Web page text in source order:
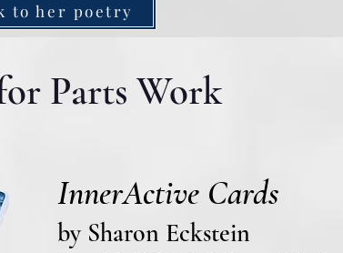
to her poetry
Parts Work
InnerActive Cards
by Sharon Eckstein